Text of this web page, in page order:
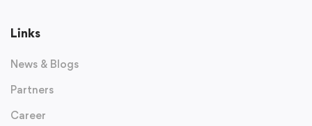
Links
News & Blogs
Partners
Career